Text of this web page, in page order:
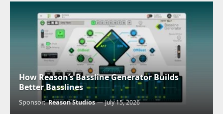
How Reason’s Bassline Generator Builds
Better Basslines
Sponsor:Reason Studios July 15, 2026